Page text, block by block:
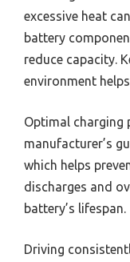
excessive heat
battery
reduce capacity.
environment
Optimal charging
manufacturer’s
which helps
discharges and
battery’s lifespan.
Driving